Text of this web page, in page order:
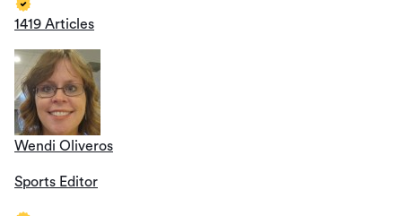
1419 Articles
Wendi Oliveros
Sports Editor